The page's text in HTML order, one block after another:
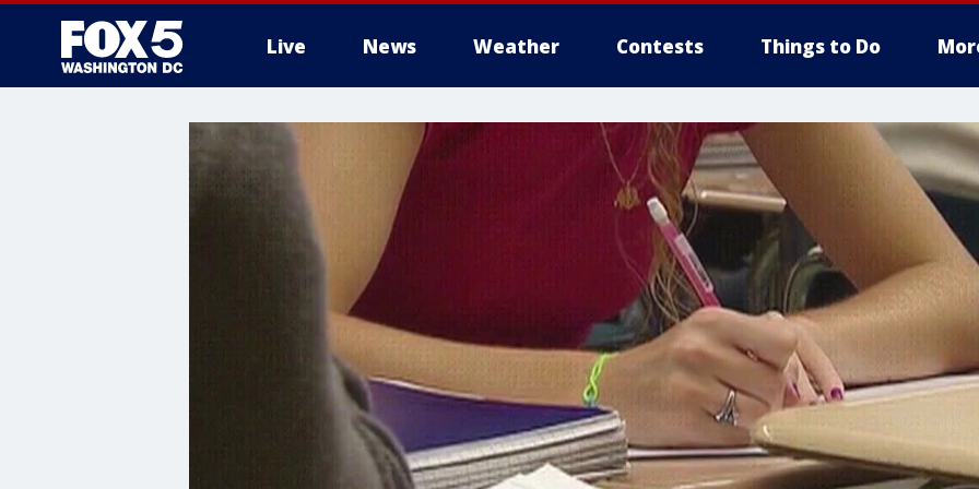
Live News Weather Contests Things to Do